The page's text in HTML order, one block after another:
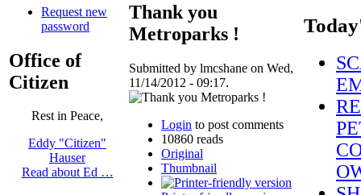
Request new
password
Office of
Citizen
Rest in Peace,
Eddy "Citizen"
Hauser
Read about Ed …
Thank you
Metroparks !
Submitted by lmcshane on Wed,
11/14/2012 - 09:17.
Login to post comments
10860 reads
Original
Thumbnail